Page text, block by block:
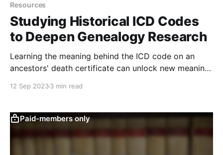
Resources
Studying Historical ICD Codes
to Deepen Genealogy Research
Learning the meaning behind the ICD code on an
ancestors' death certificate can unlock new meaning
historical ICD codes for genealogy research.
12 Sep 20233 min read
Paid-members only